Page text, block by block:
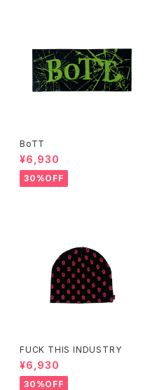
BoTT
¥6,930
30%OFF
FUCK THIS INDUSTRY
¥6,930
30%OFF